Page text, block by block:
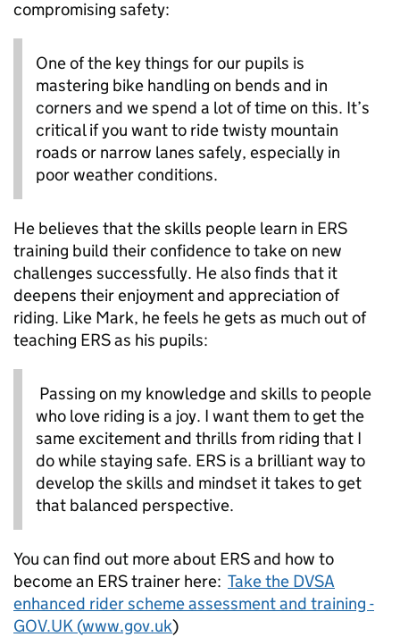
compromising safety:
One of the key things for our pupils is
mastering bike handling on bends and in
corners and we spend a lot of time on this. It’s
critical if you want to ride twisty mountain
roads or narrow lanes safely, especially in
poor weather conditions.
He believes that the skills people learn in ERS
training build their confidence to take on new
challenges successfully. He also finds that it
deepens their enjoyment and appreciation of
riding. Like Mark, he feels he gets as much out of
teaching ERS as his pupils:
Passing on my knowledge and skills to people
who love riding is a joy. I want them to get the
same excitement and thrills from riding that I
do while staying safe. ERS is a brilliant way to
develop the skills and mindset it takes to get
that balanced perspective.
You can find out more about ERS and how to
become an ERS trainer here: Take the DVSA
enhanced rider scheme assessment and training -
GOV.UK (www.gov.uk)